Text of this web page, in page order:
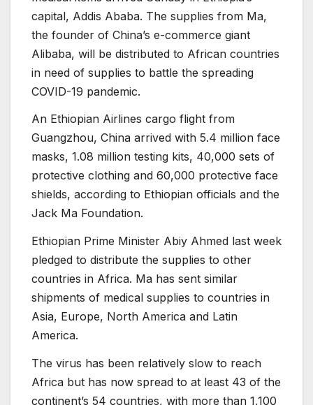
capital, Addis Ababa. The supplies from Ma,
the founder of China’s e-commerce giant
Alibaba, will be distributed to African countries
in need of supplies to battle the spreading
COVID-19 pandemic.
An Ethiopian Airlines cargo flight from
Guangzhou, China arrived with 5.4 million face
masks, 1.08 million testing kits, 40,000 sets of
protective clothing and 60,000 protective face
shields, according to Ethiopian officials and the
Jack Ma Foundation.
Ethiopian Prime Minister Abiy Ahmed last week
pledged to distribute the supplies to other
countries in Africa. Ma has sent similar
shipments of medical supplies to countries in
Asia, Europe, North America and Latin
America.
The virus has been relatively slow to reach
Africa but has now spread to at least 43 of the
continent’s 54 countries, with more than 1,100